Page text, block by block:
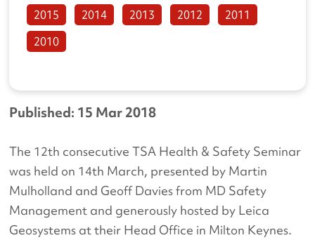
Published: 15 Mar 2018
The 12th consecutive TSA Health & Safety Seminar
was held on 14th March, presented by Martin
Mulholland and Geoff Davies from MD Safety
Management and generously hosted by Leica
Geosystems at their Head Office in Milton Keynes.
2015 2014 2013 2012
2011
2010